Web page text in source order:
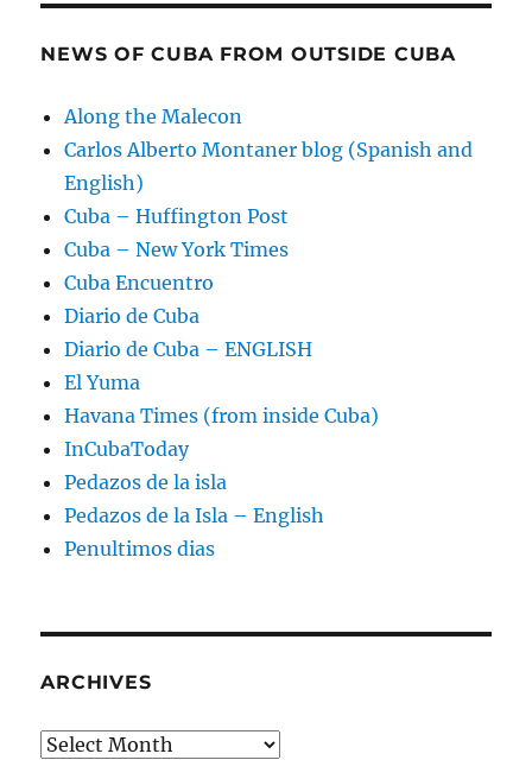
NEWS OF CUBA FROM OUTSIDE CUBA
Along the Malecon
Carlos Alberto Montaner blog (Spanish and
English)
Cuba – Huffington Post
Cuba – New York Times
Cuba Encuentro
Diario de Cuba
Diario de Cuba – ENGLISH
El Yuma
Havana Times (from inside Cuba)
InCubaToday
Pedazos de la isla
Pedazos de la Isla – English
Penultimos dias
ARCHIVES
Archives